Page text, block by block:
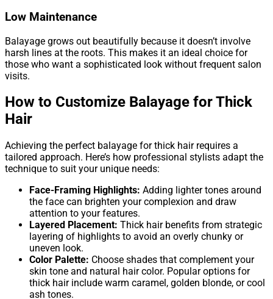
Low Maintenance
Balayage grows out beautifully because it doesn’t involve
harsh lines at the roots. This makes it an ideal choice for
those who want a sophisticated look without frequent salon
visits.
How to Customize Balayage for Thick
Hair
Achieving the perfect balayage for thick hair requires a
tailored approach. Here’s how professional stylists adapt the
technique to suit your unique needs:
Face-Framing Highlights: Adding lighter tones around
the face can brighten your complexion and draw
attention to your features.
Layered Placement: Thick hair benefits from strategic
layering of highlights to avoid an overly chunky or
uneven look.
Color Palette: Choose shades that complement your
skin tone and natural hair color. Popular options for
thick hair include warm caramel, golden blonde, or cool
ash tones.